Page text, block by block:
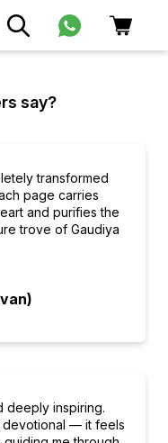
say?
transformed
page carries
and purifies the
trove of Gaudiya
deeply inspiring.
devotional — it feels